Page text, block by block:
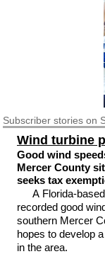
Subscriberstories on
Wind turbine
Good wind
Mercer County
seeks tax
A Florida-
recorded good
southern Mercer
hopes to develop
in the area.